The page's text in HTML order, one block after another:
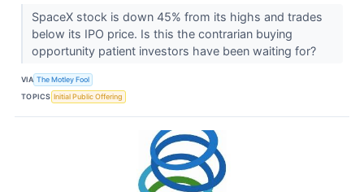
SpaceX stock is down 45% from its highs and trades
below its IPO price. Is this the contrarian buying
opportunity patient investors have been waiting for?
VIA The Motley Fool
TOPICS Initial Public Offering